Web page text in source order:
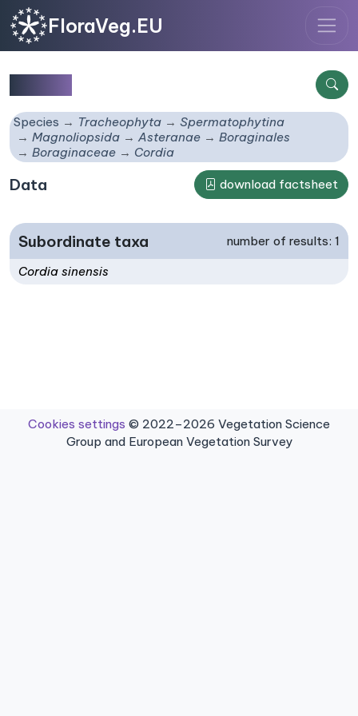
FloraVeg.EU
Species Tracheophyta
Spermatophytina
Magnoliopsida
Asteranae
Boraginales
Boraginaceae
Cordia
Data download factsheet
Subordinate taxa number of results: 1
Cordia sinensis
Cookies settings © 2022–2026 Vegetation Science
Group and European Vegetation Survey